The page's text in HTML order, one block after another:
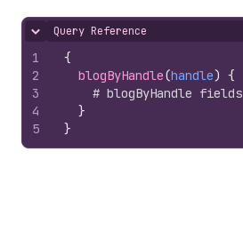
Hide content
Query Reference
1
2
3
4
5
{
blogByHandle(handle) {
# blogByHandle fields
}
}